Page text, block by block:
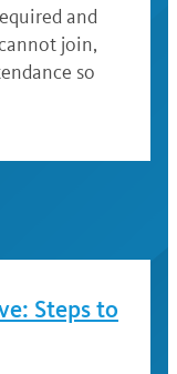
and
join,
so
Steps to